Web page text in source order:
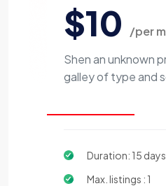
$10
/per
Shen an unknown
galley of type and
Duration: 15 days
Max. listings : 1